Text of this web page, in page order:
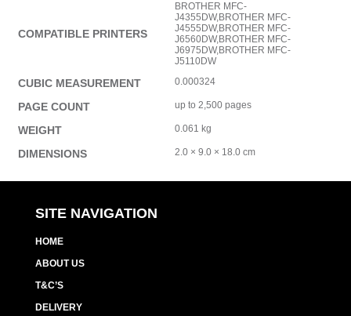
COMPATIBLE PRINTERS
BROTHER MFC-
J4355DW,BROTHER MFC-
J4555DW,BROTHER MFC-
J6560DW,BROTHER MFC-
J6975DW,BROTHER MFC-
J5110DW
CUBIC MEASUREMENT 0.000324
PAGE COUNT up to 2,500 pages
WEIGHT 0.061 kg
DIMENSIONS 2.0 × 9.0 × 18.0 cm
SITE NAVIGATION
HOME
ABOUT US
T&C’S
DELIVERY